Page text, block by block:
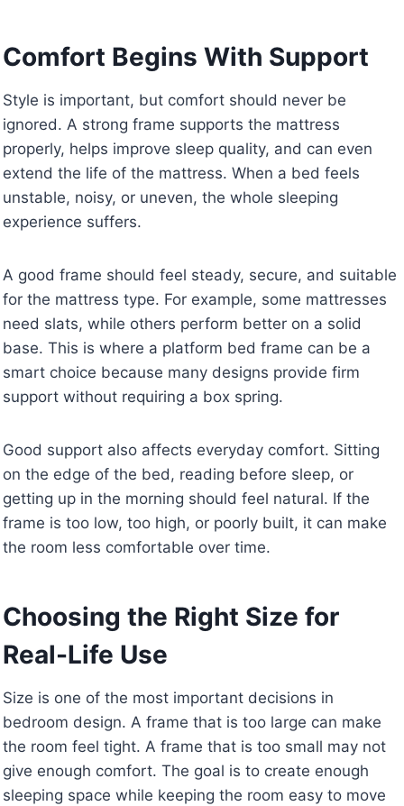
Comfort Begins With Support
Style is important, but comfort should never be
ignored. A strong frame supports the mattress
properly, helps improve sleep quality, and can even
extend the life of the mattress. When a bed feels
unstable, noisy, or uneven, the whole sleeping
experience suffers.
A good frame should feel steady, secure, and suitable
for the mattress type. For example, some mattresses
need slats, while others perform better on a solid
base. This is where a platform bed frame can be a
smart choice because many designs provide firm
support without requiring a box spring.
Good support also affects everyday comfort. Sitting
on the edge of the bed, reading before sleep, or
getting up in the morning should feel natural. If the
frame is too low, too high, or poorly built, it can make
the room less comfortable over time.
Choosing the Right Size for
Real-Life Use
Size is one of the most important decisions in
bedroom design. A frame that is too large can make
the room feel tight. A frame that is too small may not
give enough comfort. The goal is to create enough
sleeping space while keeping the room easy to move